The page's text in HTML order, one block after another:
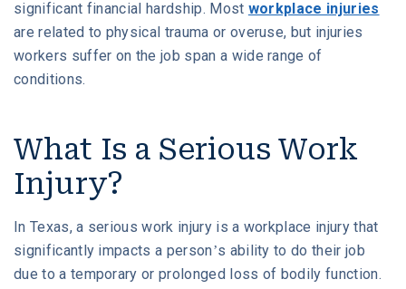
What to Do If You’re Injured at Work
Contact Our Houston Work Injury Lawyers for
significant financial hardship. Most workplace injuries
are related to physical trauma or overuse, but injuries
workers suffer on the job span a wide range of
conditions.
What Is a Serious Work
Injury?
In Texas, a serious work injury is a workplace injury that
significantly impacts a person’s ability to do their job
due to a temporary or prolonged loss of bodily function.
OUR AWARDS
VIDEO GALLERY
ATTORNEY REFERRALS
SLIP AND FALL ACCIDENTS
SEE ALL PRACTICE AREAS